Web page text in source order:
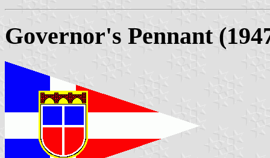
Governor's Pennant